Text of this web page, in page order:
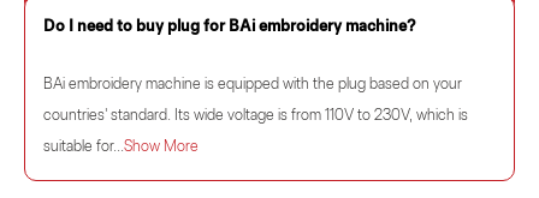
Do I need to buy plug for BAi embroidery machine?
BAi embroidery machine is equipped with the plug based on your
countries' standard. Its wide voltage is from 110V to 230V, which is
suitable for...Show More